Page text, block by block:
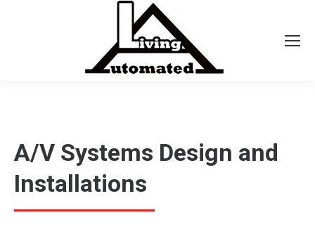
A/V Systems Design and
Installations